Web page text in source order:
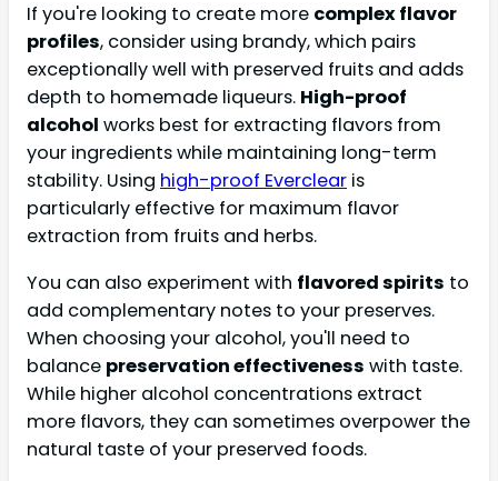
If you're looking to create more complex flavor
profiles, consider using brandy, which pairs
exceptionally well with preserved fruits and adds
depth to homemade liqueurs. High-proof
alcohol works best for extracting flavors from
your ingredients while maintaining long-term
stability. Using high-proof Everclear is
particularly effective for maximum flavor
extraction from fruits and herbs.
You can also experiment with flavored spirits to
add complementary notes to your preserves.
When choosing your alcohol, you'll need to
balance preservation effectiveness with taste.
While higher alcohol concentrations extract
more flavors, they can sometimes overpower the
natural taste of your preserved foods.